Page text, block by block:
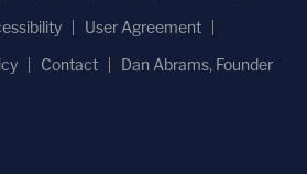
User Agreement
Contact Dan Abrams, Founder